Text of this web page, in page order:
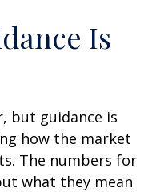
Is
but guidance is
how the market
The numbers for
what they mean